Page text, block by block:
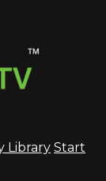
Library Start